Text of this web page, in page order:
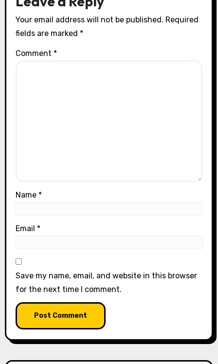
Your email address will not be published. Required
fields are marked *
Comment *
Name *
Email *
Save my name, email, and website in this browser
for the next time I comment.